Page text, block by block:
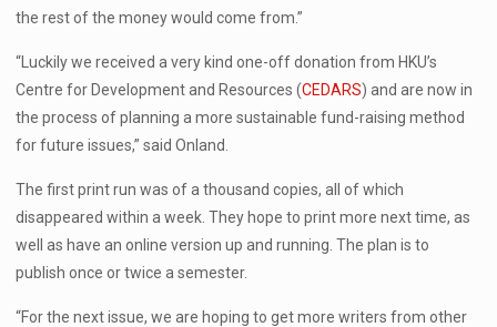
the rest of the money would come from.”
“Luckily we received a very kind one-off donation from HKU’s
Centre for Development and Resources (CEDARS) and are now in
the process of planning a more sustainable fund-raising method
for future issues,” said Onland.
The first print run was of a thousand copies, all of which
disappeared within a week. They hope to print more next time, as
well as have an online version up and running. The plan is to
publish once or twice a semester.
“For the next issue, we are hoping to get more writers from other